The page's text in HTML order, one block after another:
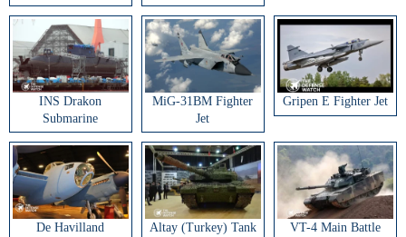
Weapon
Missile
INS Drakon
Submarine
MiG-31BM Fighter
Jet
Gripen E Fighter Jet
De Havilland
Altay (Turkey) Tank
VT-4 Main Battle